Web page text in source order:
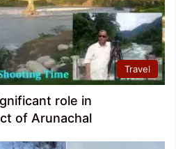
Travel
role in
of Arunachal